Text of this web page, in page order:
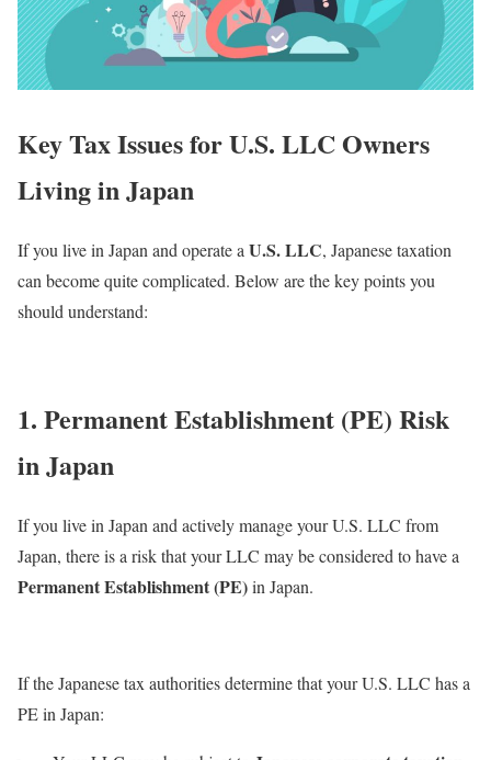
Key Tax Issues for U.S. LLC Owners
Living in Japan
If you live in Japan and operate a U.S. LLC, Japanese taxation
can become quite complicated. Below are the key points you
should understand:
1. Permanent Establishment (PE) Risk
in Japan
If you live in Japan and actively manage your U.S. LLC from
Japan, there is a risk that your LLC may be considered to have a
Permanent Establishment (PE)in Japan.
If the Japanese tax authorities determine that your U.S. LLC has a
PE in Japan: